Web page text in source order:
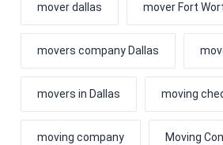
mover dallas mover Fort
movers company Dallas
movers in Dallas moving
moving company Moving